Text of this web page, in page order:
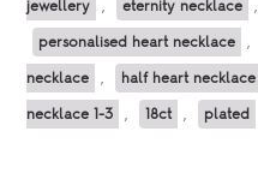
jewellery , eternity necklace ,
personalised heart necklace ,
necklace , half heart necklace
necklace 1-3 , 18ct , plated